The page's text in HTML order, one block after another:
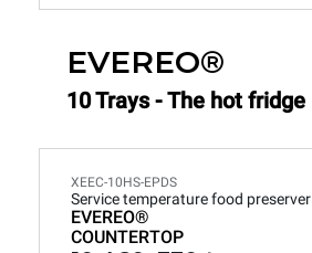
EVEREO®
10 Trays - The hot fridge
XEEC-10HS-EPDS
Service temperature food preserver
EVEREO®
COUNTERTOP